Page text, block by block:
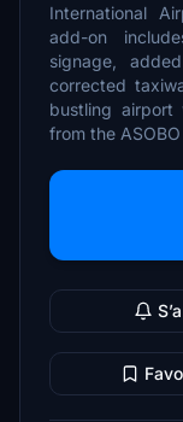
International
add-on
signage,
corrected
bustling
from the
S’a